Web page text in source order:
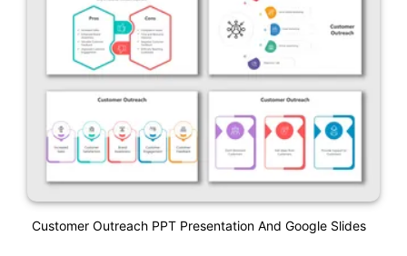
Customer Outreach PPT Presentation And Google Slides